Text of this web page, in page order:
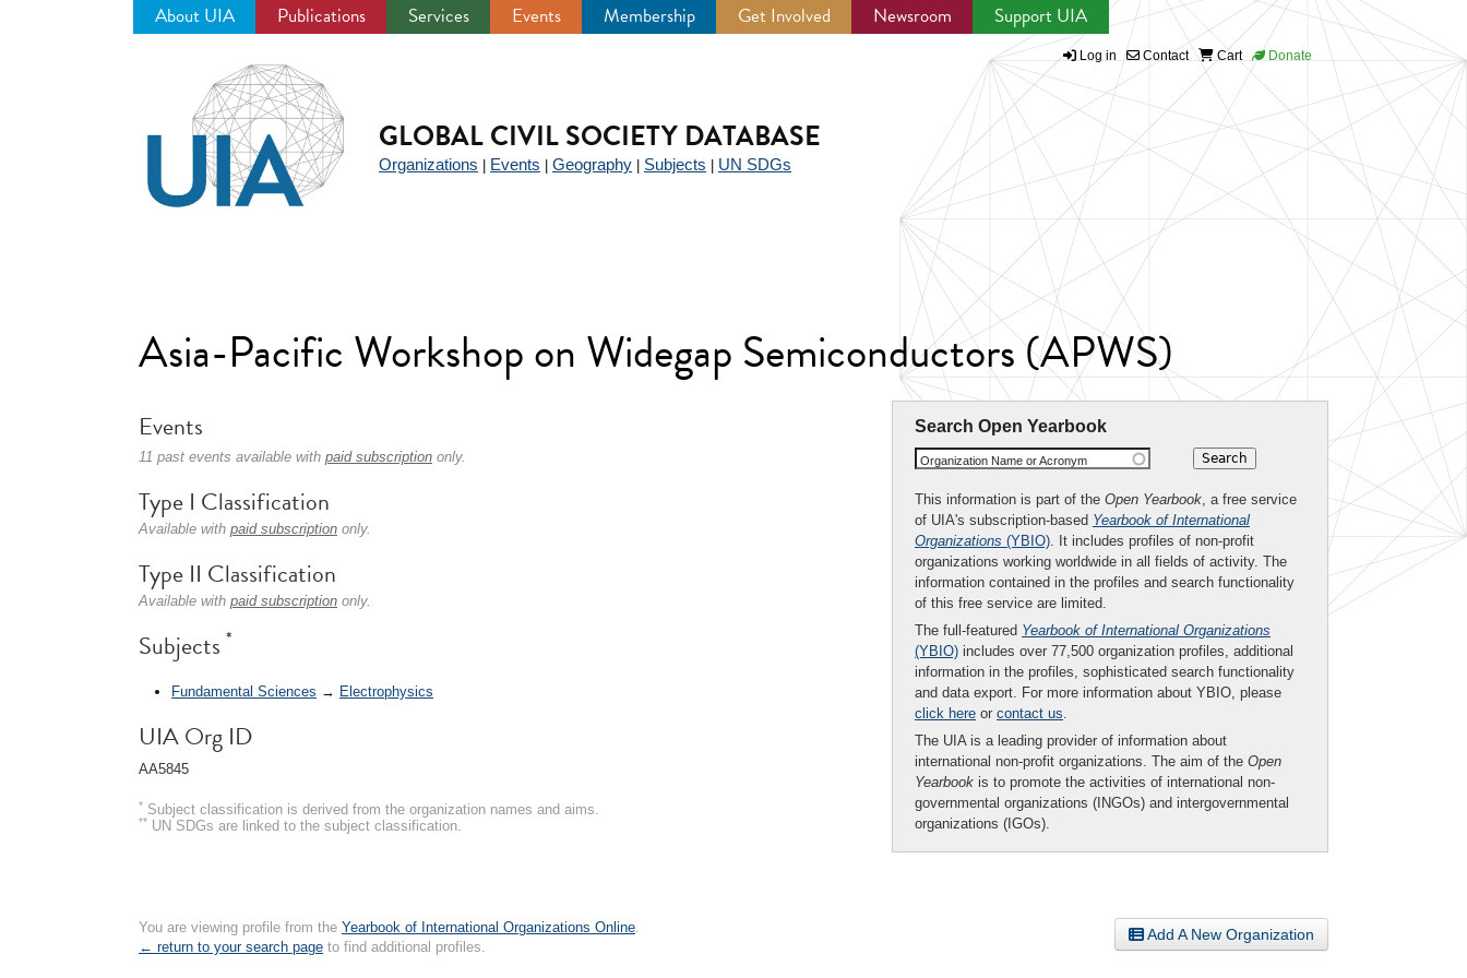
About UIA Publications Services Events Membership Get Involved Newsroom Support UIA
Log in Contact Cart Donate
GLOBAL CIVIL SOCIETY DATABASE
Organizations Events Geography Subjects UN SDGs
Asia-Pacific Workshop on Widegap Semiconductors (APWS)
Search Open Yearbook
Organization Name or Acronym
This information is part of the Open Yearbook, a free service
of UIA's subscription-based Yearbook of International
Organizations (YBIO). It includes profiles of non-profit
organizations working worldwide in all fields of activity. The
information contained in the profiles and search functionality
of this free service are limited.
The full-featured Yearbook of International Organizations
(YBIO) includes over 77,500 organization profiles, additional
information in the profiles, sophisticated search functionality
and data export. For more information about YBIO, please
click here or contact us.
The UIA is a leading provider of information about
international non-profit organizations. The aim of the Open
Yearbook is to promote the activities of international non-
governmental organizations (INGOs) and intergovernmental
organizations (IGOs).
Events
11 past events available with paid subscription only.
Type I Classification
Available with paid subscription only.
Type II Classification
Available with paid subscription only.
Subjects *
Fundamental Sciences → Electrophysics
UIA Org ID
AA5845
* Subject classification is derived from the organization names and aims.
** UN SDGs are linked to the subject classification.
Add A New Organization
You are viewing profile from the Yearbook of International Organizations Online.
← return to your search page to find additional profiles.